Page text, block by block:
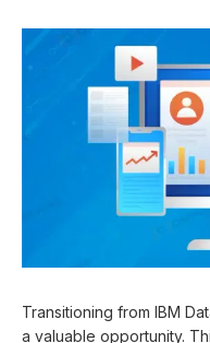
Transitioning from IBM
a valuable opportunity.